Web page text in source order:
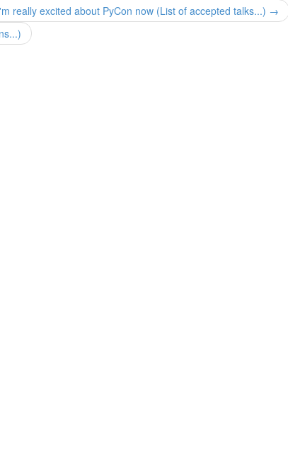
really excited about PyCon now (List of accepted talks...) →